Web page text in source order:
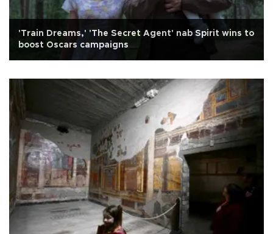
'Train Dreams,' 'The Secret Agent' nab Spirit wins to
boost Oscars campaigns